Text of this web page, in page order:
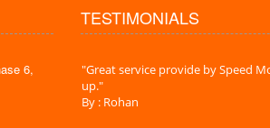
6,
TESTIMONIALS
with
"Great service provide by Speed
up."
By : Rohan